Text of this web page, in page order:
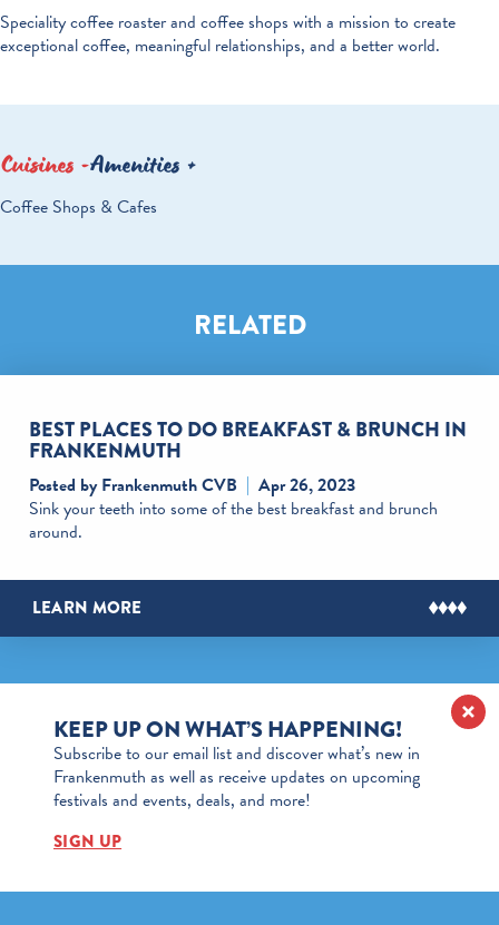
Speciality coffee roaster and coffee shops with a mission to create
exceptional coffee, meaningful relationships, and a better world.
Cuisines Amenities
DETAILS
Coffee Shops & Cafes
RELATED
BEST PLACES TO DO BREAKFAST & BRUNCH IN
FRANKENMUTH
Posted by Frankenmuth CVB
Apr 26, 2023
Sink your teeth into some of the best breakfast and brunch
around.
LEARN MORE
KEEP UP ON WHAT’S HAPPENING!
Subscribe to our email list and discover what’s new in
Frankenmuth as well as receive updates on upcoming
festivals and events, deals, and more!
SIGN UP